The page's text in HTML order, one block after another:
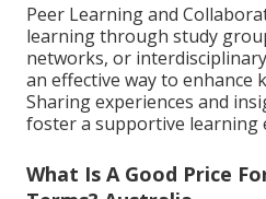
Peer Learning and
learning through study
networks, or
an effective way to enhance
Sharing experiences and
foster a supportive learning
What Is A Good Price